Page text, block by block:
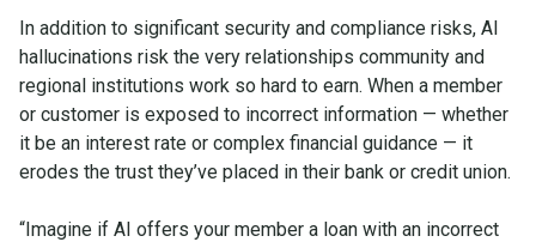
In addition to significant security and compliance risks, AI
hallucinations risk the very relationships community and
regional institutions work so hard to earn. When a member
or customer is exposed to incorrect information — whether
it be an interest rate or complex financial guidance — it
erodes the trust they’ve placed in their bank or credit union.
“Imagine if AI offers your member a loan with an incorrect